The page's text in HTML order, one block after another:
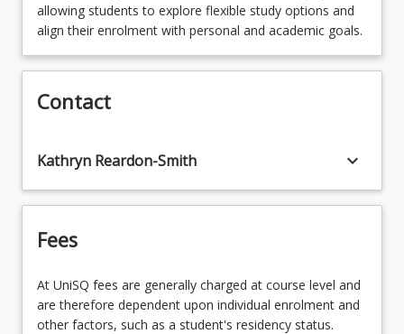
allowing students to explore flexible study options and
align their enrolment with personal and academic goals.
Contact
Kathryn Reardon-Smith keyboard_arrow_down
Fees
At UniSQ fees are generally charged at course level and
are therefore dependent upon individual enrolment and
other factors, such as a student's residency status.